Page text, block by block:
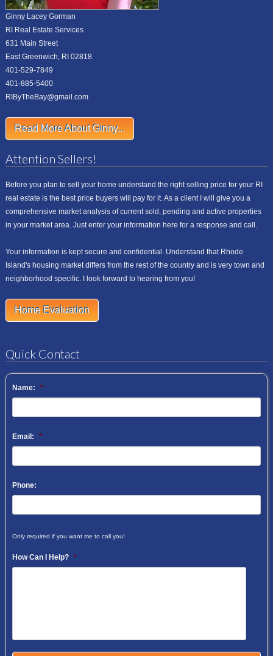
Ginny Lacey Gorman
RI Real Estate Services
631 Main Street
East Greenwich, RI 02818
401-529-7849
401-885-5400
RIByTheBay@gmail.com
Read More About Ginny...
Attention Sellers!
Before you plan to sell your home understand the right selling price for your RI
real estate is the best price buyers will pay for it. As a client I will give you a
comprehensive market analysis of current sold, pending and active properties
in your market area. Just enter your information here for a response and call.
Your information is kept secure and confidential. Understand that Rhode
Island's housing market differs from the rest of the country and is very town and
neighborhood specific. I look forward to hearing from you!
Home Evaluation
Quick Contact
Name: *
Email: *
Phone:
Only required if you want me to call you!
How Can I Help? *